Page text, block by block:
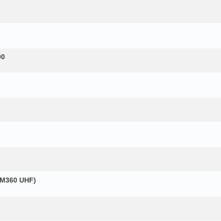
UHF)